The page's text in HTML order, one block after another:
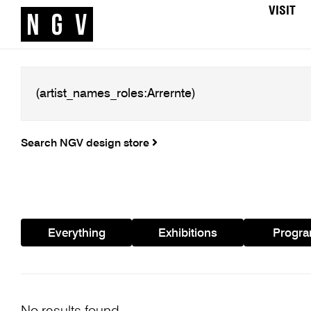
VISIT
Search NGV design store
Everything Exhibitions